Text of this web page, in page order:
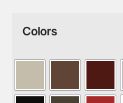
Colors